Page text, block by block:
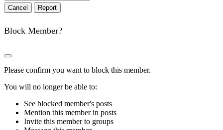
Report
Block Member?
Please confirm you want to block this member.
You will no longer be able to:
See blocked member's posts
Mention this member in posts
Invite this member to groups